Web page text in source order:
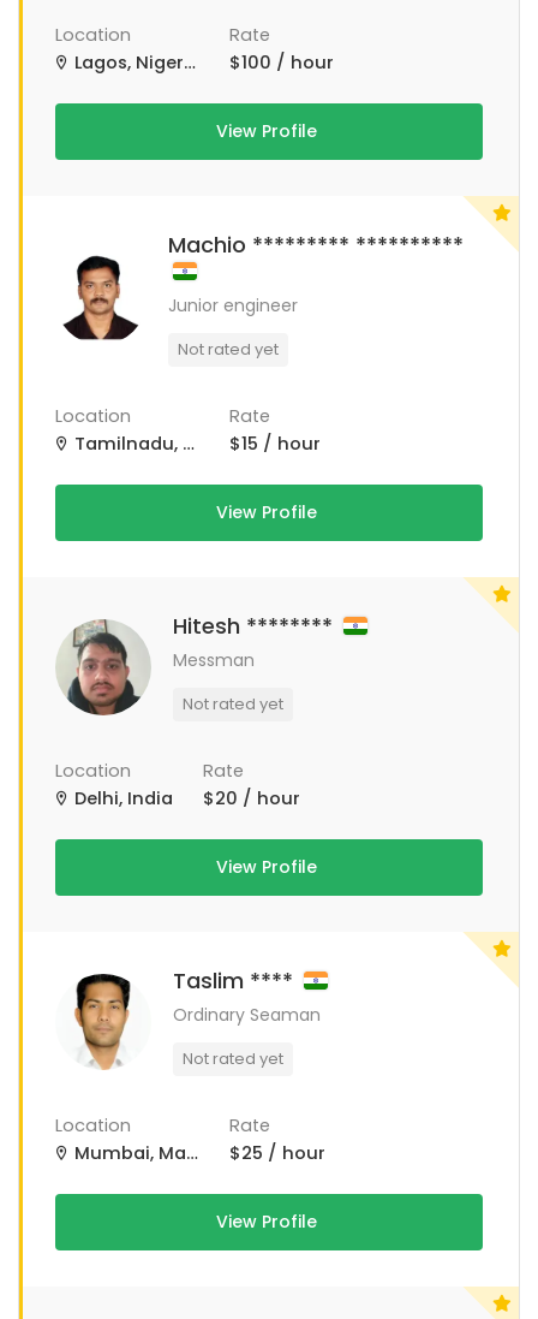
Location
Lagos, Nigeria
Rate
$100 / hour
View Profile
Machio ********* **********
Junior engineer
Not rated yet
Location
Tamilnadu, Tamil Nadu
Rate
$15 / hour
View Profile
Hitesh ********
Messman
Not rated yet
Location
Delhi, India
Rate
$20 / hour
View Profile
Taslim ****
Ordinary Seaman
Not rated yet
Location
Mumbai, Maharashtra, India
Rate
$25 / hour
View Profile